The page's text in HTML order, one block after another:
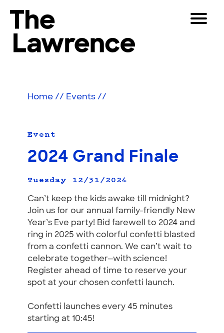
content
The Lawrence Hall of Science
center
University
California,
Toggle
Educators
Shop
Join & Support
SEARCH
Home // Events //
Event
2024 Grand Finale
Tuesday 12/31/2024
Can’t keep the kids awake till midnight?
Join us for our annual family-friendly New
Year’s Eve party! Bid farewell to 2024 and
ring in 2025 with colorful confetti blasted
from a confetti cannon. We can’t wait to
celebrate together—with science!
Register ahead of time to reserve your
spot at your chosen confetti launch.
Confetti launches every 45 minutes
starting at 10:45!